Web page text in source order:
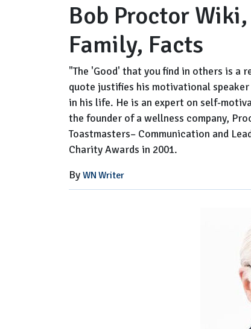
Net
Worth,
Age,
Wife,
Family,
Bob Proctor
Family, Facts
"The 'Good' that you find in others is
quote justifies his motivational
in his life. He is an expert on self-
the founder of a wellness company,
Toastmasters– Communication and
Charity Awards in 2001.
By WN Writer